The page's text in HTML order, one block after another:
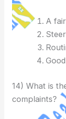
A
14) What is
complaints?